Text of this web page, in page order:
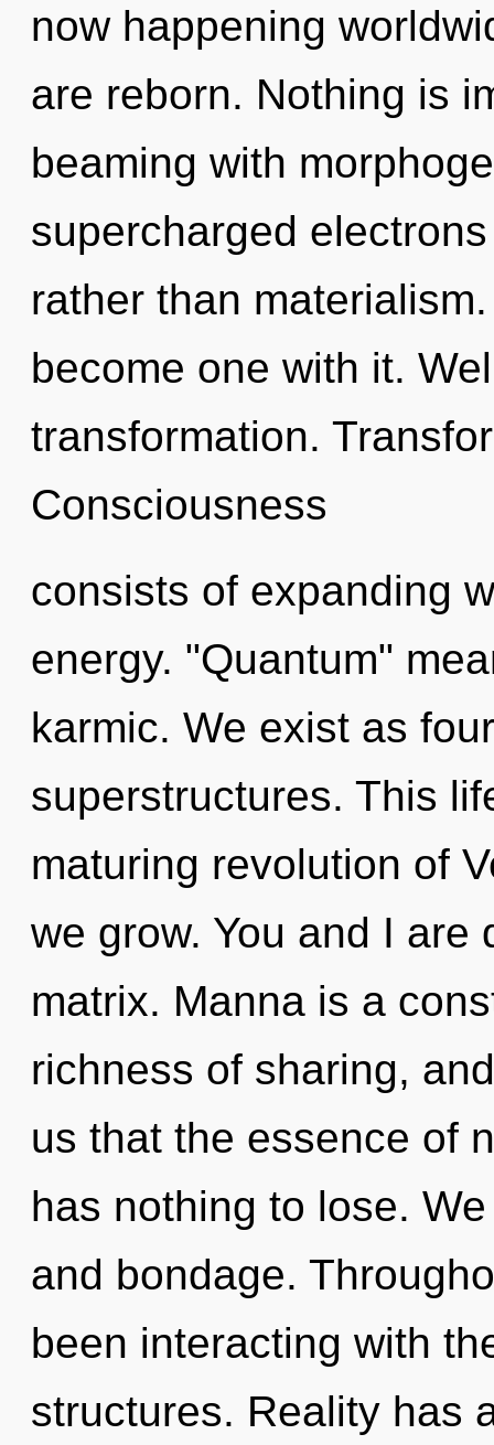
now happening
are reborn. Nothing is
beaming with
supercharged
rather than
become one with it.
transformation.
Consciousness
consists of expanding
energy. "Quantum"
karmic. We exist as
superstructures. This
maturing revolution of
we grow. You and I are
matrix. Manna is a
richness of sharing,
us that the essence of
has nothing to lose.
and bondage.
been interacting with
structures. Reality has